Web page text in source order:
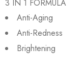
3 IN 1 FORMULA
Anti-Aging
Anti-Redness
Brightening